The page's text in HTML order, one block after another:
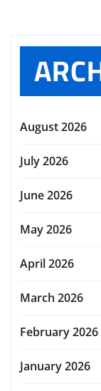
August 2026
July 2026
June 2026
May 2026
April 2026
March 2026
February 2026
January 2026